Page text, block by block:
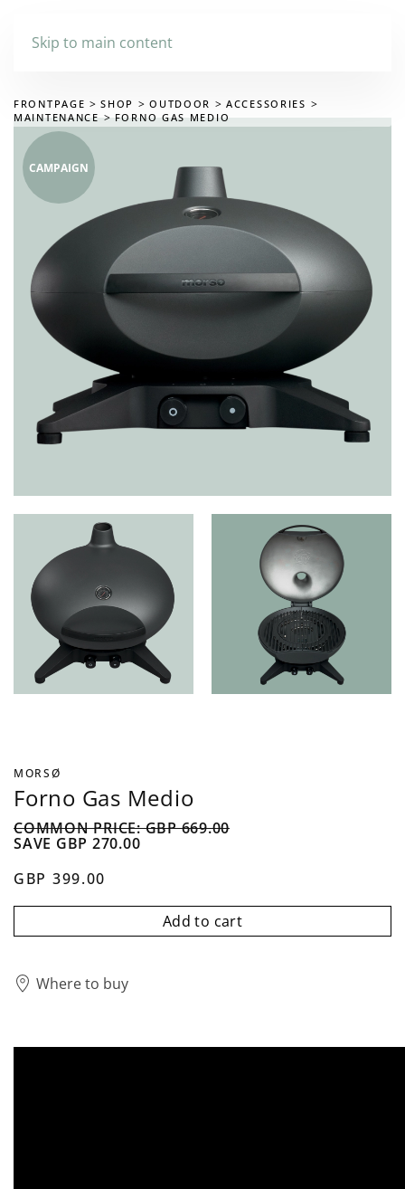
Skip to main content
FRONTPAGE SHOP OUTDOOR
ACCESSORIES
MAINTENANCE
FORNO GAS MEDIO
CAMPAIGN
MORSØ
Forno Gas Medio
COMMON PRICE: GBP 669.00
SAVE GBP 270.00
GBP 399.00
Add to cart
Where to buy